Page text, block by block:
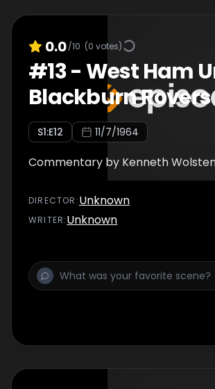
0.0/10 (0 votes)
#13-West Ham
Blackburn Rovers
S1:E12 11/7/1964
Commentary by Kenneth
DIRECTOR :Unknown
WRITER:Unknown